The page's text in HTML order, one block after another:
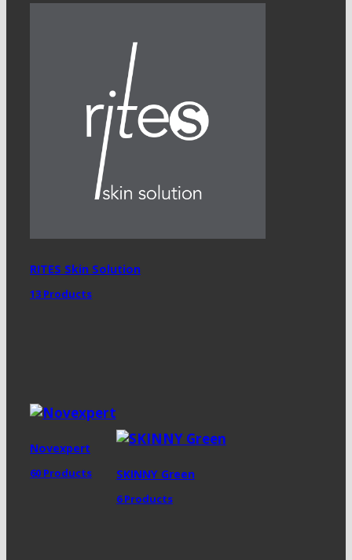
RITES Skin Solution
13 Products
Novexpert
60 Products SKINNY Green
6 Products